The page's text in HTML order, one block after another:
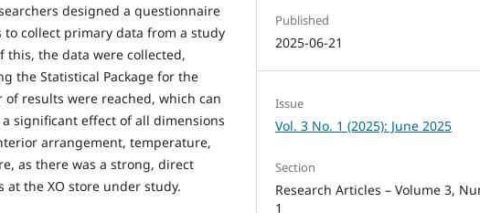
designed a questionnaire
collect primary data from a study
this, the data were collected,
the Statistical Package for the
of results were reached, which can
significant effect of all dimensions
arrangement, temperature,
as there was a strong, direct
the XO store under study.
Published
2025-06-21
Issue
Vol. 3 No. 1 (2025): June 2025
Section
Research Articles – Volume 3,
1